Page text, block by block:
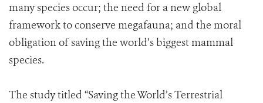
many species occur; the need for a new global
framework to conserve megafauna; and the moral
obligation of saving the world’s biggest mammal
species.
The study titled “Saving the World’s Terrestrial